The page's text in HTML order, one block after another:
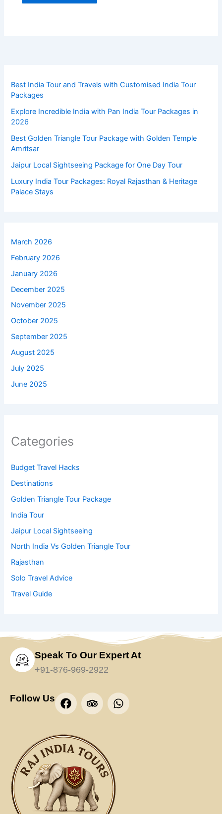
Best India Tour and Travels with Customised India Tour
Packages
Explore Incredible India with Pan India Tour Packages in
2026
Best Golden Triangle Tour Package with Golden Temple
Amritsar
Jaipur Local Sightseeing Package for One Day Tour
Luxury India Tour Packages: Royal Rajasthan & Heritage
Palace Stays
March 2026
February 2026
January 2026
December 2025
November 2025
October 2025
September 2025
August 2025
July 2025
June 2025
Categories
Budget Travel Hacks
Destinations
Golden Triangle Tour Package
India Tour
Jaipur Local Sightseeing
North India Vs Golden Triangle Tour
Rajasthan
Solo Travel Advice
Travel Guide
Speak To Our Expert At
+91-876-969-2922
Follow Us
F
a
b
o
k
T
r
a
d
v
i
s
o
r
W
h